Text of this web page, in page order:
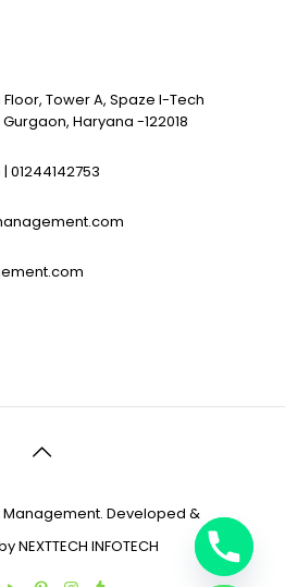
Floor, Tower A, Spaze I-Tech
Haryana -122018
01244142753
Management. Developed &
NEXTTECH INFOTECH